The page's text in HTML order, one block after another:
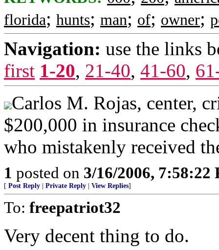
florida; hunts; man; of; owner;
Navigation: use the links
first 1-20, 21-40, 41-60,
Carlos M. Rojas, center,
$200,000 in insurance
who mistakenly received
1 posted on 3/16/2006, 7:58:22
[ Post Reply Private Reply View Replies]
To: freepatriot32
Very decent thing to do.